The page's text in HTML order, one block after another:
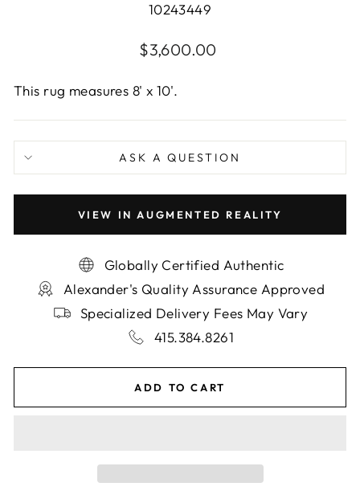
10243449
Regular
$3,600.00
This rug measures 8' x 10'.
ASK A QUESTION
VIEW IN AUGMENTED REALITY
Globally Certified Authentic
Alexander's Quality Assurance Approved
Specialized Delivery Fees May Vary
415.384.8261
ADD TO CART